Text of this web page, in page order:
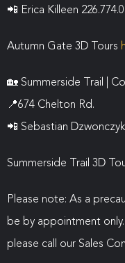
📲 Erica Killeen
Autumn Gate 3D Tours
🏡 Summerside Trail |
📍674 Chelton Rd.
📲 Sebastian Dzwonczyk
Summerside Trail 3D
Please note: As a
be by appointment
please call our Sales